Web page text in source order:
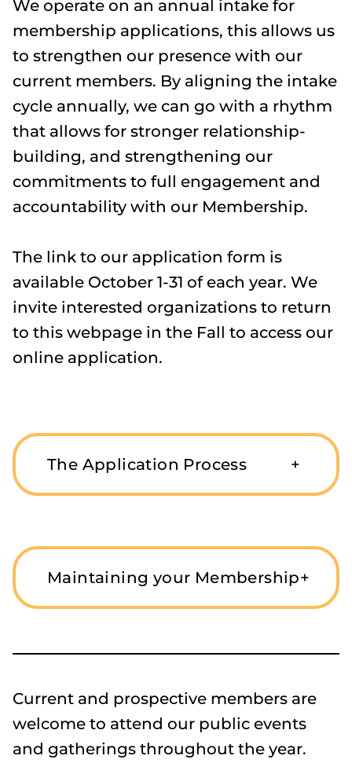
We operate on an annual intake for
membership applications, this allows us
to strengthen our presence with our
current members. By aligning the intake
cycle annually, we can go with a rhythm
that allows for stronger relationship-
building, and strengthening our
commitments to full engagement and
accountability with our Membership.
The link to our application form is
available October 1-31 of each year. We
invite interested organizations to return
to this webpage in the Fall to access our
online application.
The Application Process +
Maintaining your Membership+
Current and prospective members are
welcome to attend our public events
and gatherings throughout the year.